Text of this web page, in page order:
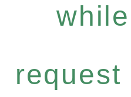
request